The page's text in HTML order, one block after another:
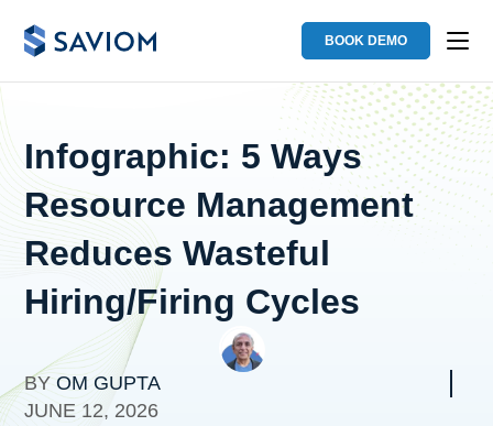
BOOK DEMO
Infographic: 5 Ways
Resource Management
Reduces Wasteful
Hiring/Firing Cycles
BYOM GUPTA
JUNE 12, 2026